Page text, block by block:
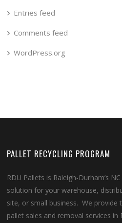
Entries feed
Comments feed
WordPress.org
PALLET RECYCLING PROGRAM
RDU Pallets is Raleigh-Durham’s
solution for your warehouse,
site, or small business. We provide
pallet sales and removal services in